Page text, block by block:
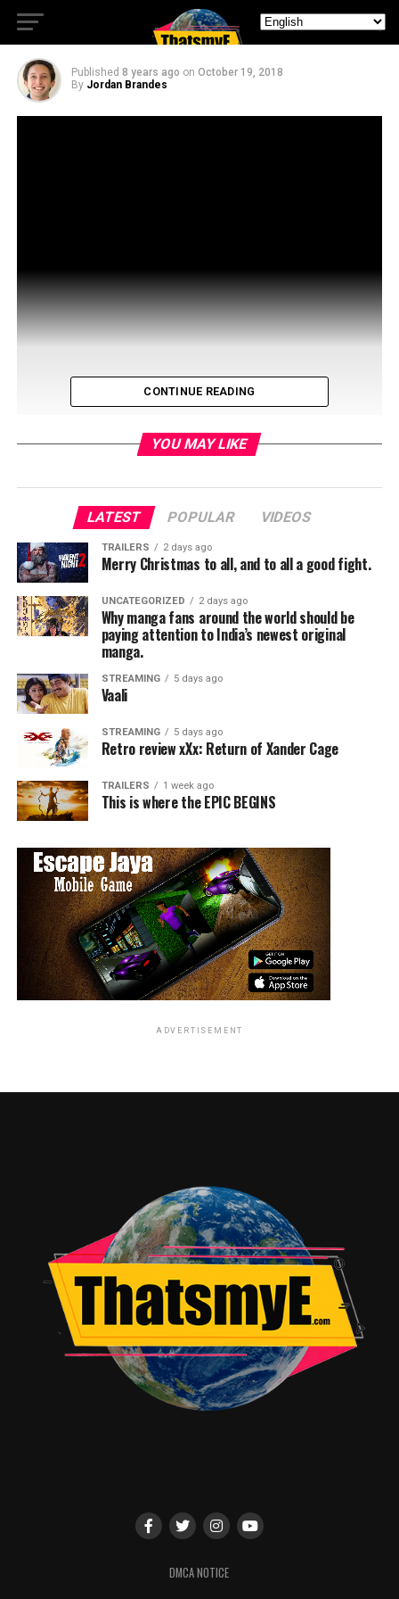
Josh Dallas of Manifest
Published 8 years ago on October 19, 2018
By Jordan Brandes
RELATED TOPICS:
Jordan Brandes
CONTINUE READING
YOU MAY LIKE
LATEST POPULAR VIDEOS
TRAILERS 2 days ago
Merry Christmas to all, and to all a good fight.
UNCATEGORIZED 2 days ago
Why manga fans around the world should be
paying attention to India’s newest original
manga.
STREAMING 5 days ago
Vaali
STREAMING 5 days ago
Retro review xXx: Return of Xander Cage
TRAILERS 1 week ago
This is where the EPIC BEGINS
ADVERTISEMENT
DMCA NOTICE